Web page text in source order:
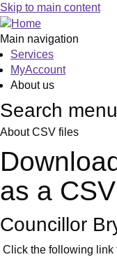
Skip to main content
Main navigation
Services
MyAccount
About us
Search menu
About CSV files
as a
Councillor
Click the following link